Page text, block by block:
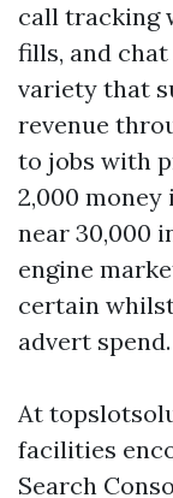
call tracking
fills, and
variety that
revenue
to jobs with
2,000
near 30,000
engine
certain
advert spend.
At
facilities
Search